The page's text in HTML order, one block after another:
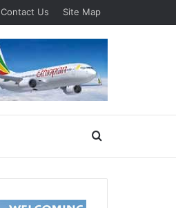
Contact Us Site Map
for